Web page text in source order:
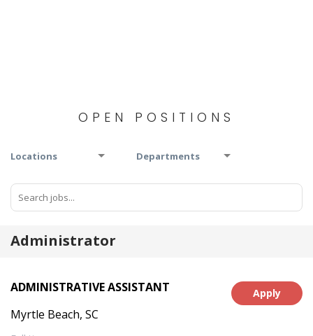
OPEN POSITIONS
Locations Departments
Administrator
Apply
ADMINISTRATIVE ASSISTANT
Myrtle Beach, SC